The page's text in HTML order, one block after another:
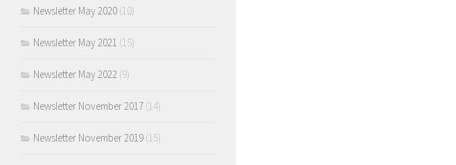
Newsletter May 2020 (10)
Newsletter May 2021 (15)
Newsletter May 2022 (9)
Newsletter November 2017 (14)
Newsletter November 2019 (15)